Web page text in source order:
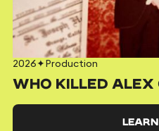
2026✦Production
WHO KILLED ALEX